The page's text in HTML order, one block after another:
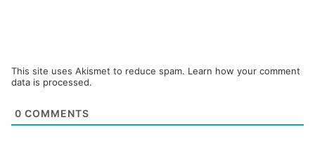
This site uses Akismet to reduce spam. Learn how your comment
data is processed.
0 COMMENTS